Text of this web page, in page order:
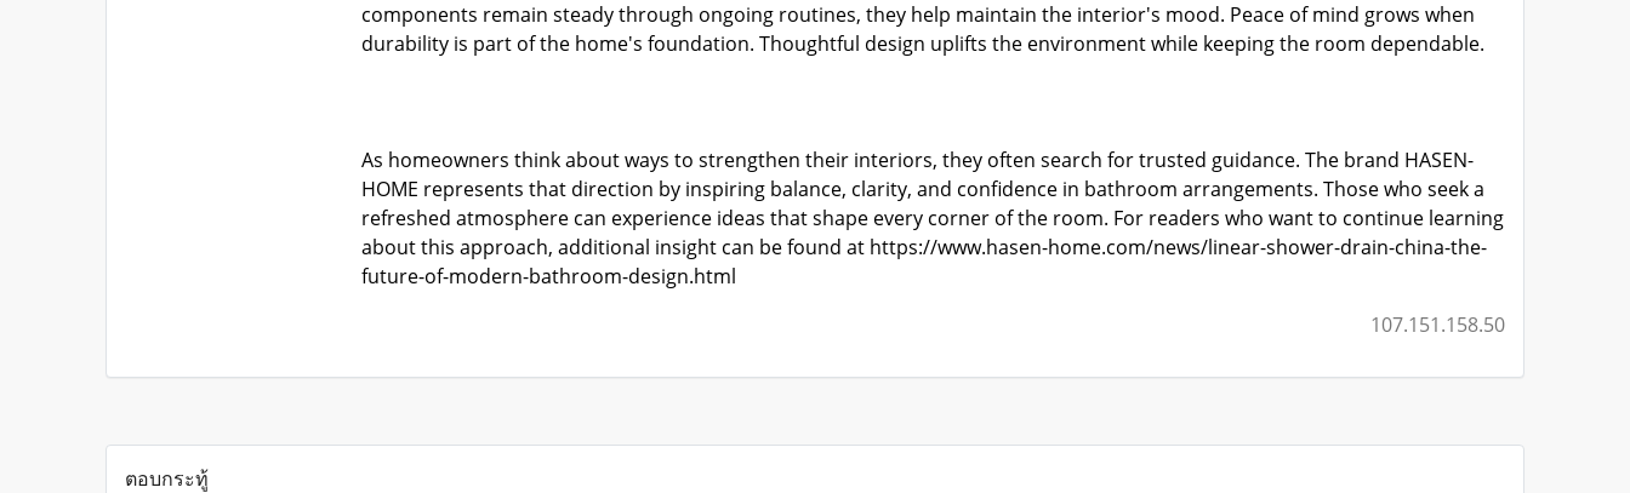
components remain steady through ongoing routines, they help maintain the interior's mood. Peace of mind grows when
durability is part of the home's foundation. Thoughtful design uplifts the environment while keeping the room dependable.
As homeowners think about ways to strengthen their interiors, they often search for trusted guidance. The brand HASEN-
HOME represents that direction by inspiring balance, clarity, and confidence in bathroom arrangements. Those who seek a
refreshed atmosphere can experience ideas that shape every corner of the room. For readers who want to continue learning
about this approach, additional insight can be found at https://www.hasen-home.com/news/linear-shower-drain-china-the-
future-of-modern-bathroom-design.html
107.151.158.50
ตอบกระทู้